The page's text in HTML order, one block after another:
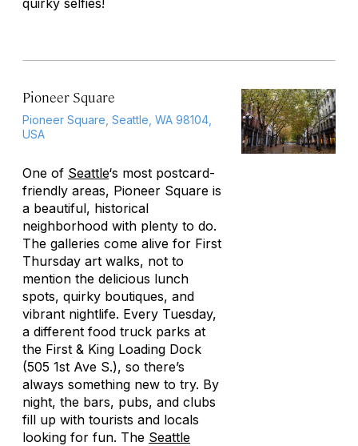
quirky selfies!
Pioneer Square
Pioneer Square, Seattle, WA 98104,
USA
One of Seattle‘s most postcard-
friendly areas, Pioneer Square is
a beautiful, historical
neighborhood with plenty to do.
The galleries come alive for First
Thursday art walks, not to
mention the delicious lunch
spots, quirky boutiques, and
vibrant nightlife. Every Tuesday,
a different food truck parks at
the First & King Loading Dock
(505 1st Ave S.), so there’s
always something new to try. By
night, the bars, pubs, and clubs
fill up with tourists and locals
looking for fun. The Seattle